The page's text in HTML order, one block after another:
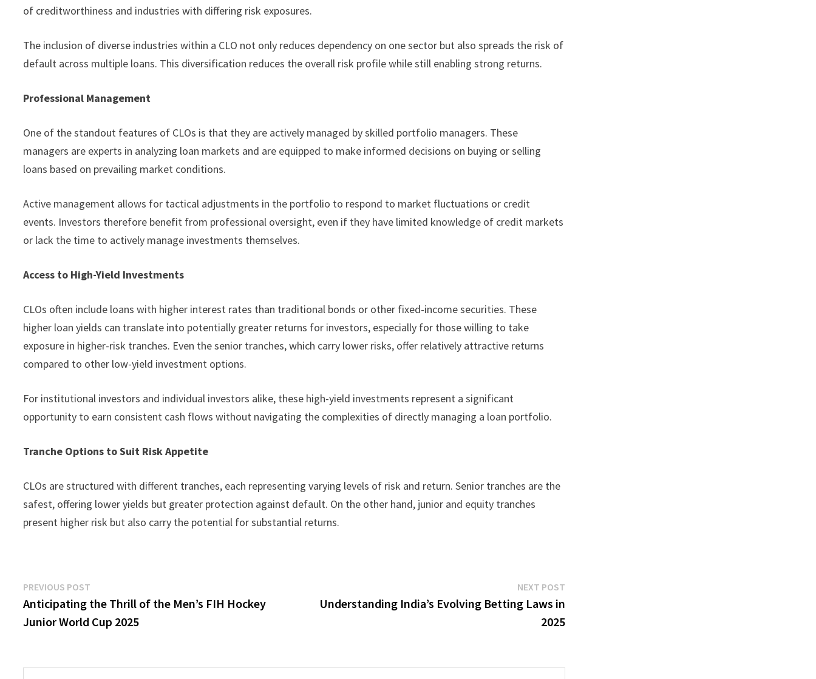
of creditworthiness and industries with differing risk exposures.
The inclusion of diverse industries within a CLO not only reduces dependency on one sector but also spreads the risk of
default across multiple loans. This diversification reduces the overall risk profile while still enabling strong returns.
Professional Management
One of the standout features of CLOs is that they are actively managed by skilled portfolio managers. These
managers are experts in analyzing loan markets and are equipped to make informed decisions on buying or selling
loans based on prevailing market conditions.
Active management allows for tactical adjustments in the portfolio to respond to market fluctuations or credit
events. Investors therefore benefit from professional oversight, even if they have limited knowledge of credit markets
or lack the time to actively manage investments themselves.
Access to High-Yield Investments
CLOs often include loans with higher interest rates than traditional bonds or other fixed-income securities. These
higher loan yields can translate into potentially greater returns for investors, especially for those willing to take
exposure in higher-risk tranches. Even the senior tranches, which carry lower risks, offer relatively attractive returns
compared to other low-yield investment options.
For institutional investors and individual investors alike, these high-yield investments represent a significant
opportunity to earn consistent cash flows without navigating the complexities of directly managing a loan portfolio.
Tranche Options to Suit Risk Appetite
CLOs are structured with different tranches, each representing varying levels of risk and return. Senior tranches are the
safest, offering lower yields but greater protection against default. On the other hand, junior and equity tranches
present higher risk but also carry the potential for substantial returns.
Post
navigation
PREVIOUS POST
post:
Anticipating the Thrill of the Men’s FIH Hockey
Junior World Cup 2025
NEXT POSTNext
post:
Understanding India’s Evolving Betting Laws in
2025